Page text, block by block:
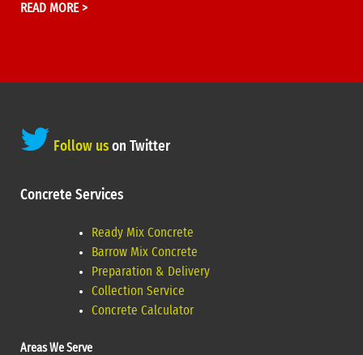
READ MORE >
Follow us on Twitter
Concrete Services
Ready Mix Concrete
Barrow Mix Concrete
Preparation & Delivery
Collection Service
Concrete Calculator
Areas We Serve